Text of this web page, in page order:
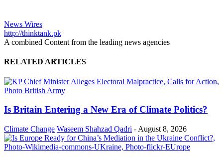
News Wires
http://thinktank.pk
A combined Content from the leading news agencies
RELATED ARTICLES
Is Britain Entering a New Era of Climate Politics?
Climate Change Waseem Shahzad Qadri - August 8, 2026